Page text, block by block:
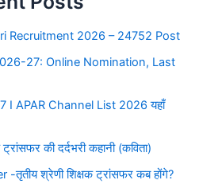
Recruitment 2026 – 24752 Post
27: Online Nomination, Last
I APAR Channel List 2026 यहाँ
की दर्दभरी कहानी (कविता)
श्रेणी शिक्षक ट्रांसफर कब होंगे?